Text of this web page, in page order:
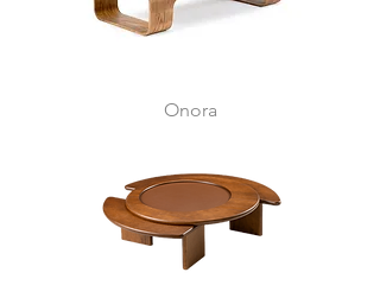
Onora